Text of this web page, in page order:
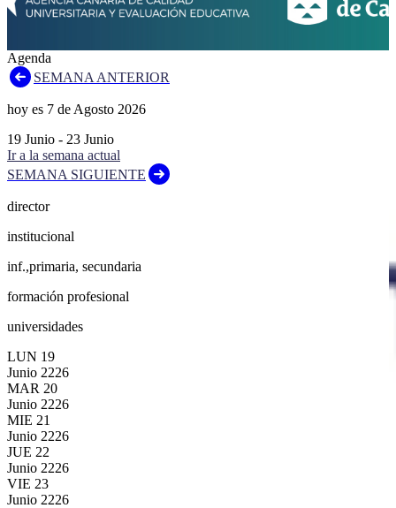
Agenda
SEMANA ANTERIOR
hoy es 7 de Agosto 2026
19 Junio - 23 Junio
Ir a la semana actual
SEMANA SIGUIENTE
director
institucional
inf.,primaria, secundaria
formación profesional
universidades
LUN 19
Junio 2226
MAR 20
Junio 2226
MIE 21
Junio 2226
JUE 22
Junio 2226
VIE 23
Junio 2226